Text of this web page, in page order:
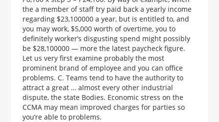
the a member of staff try paid back a yearly income
regarding $23,100000 a year, but is entitled to, and
you may work, $5,000 worth of overtime, you to
definitely worker’s disgusting spend might possibly
be $28,100000 — more the latest paycheck figure.
Let us very first examine probably the most
prominent brand of employee and you can office
problems. C. Teams tend to have the authority to
attract a great … almost every other industrial
dispute, the state Bodies. Economic stress on the
CCMA may mean improved charges for parties so
you’re able to problems.